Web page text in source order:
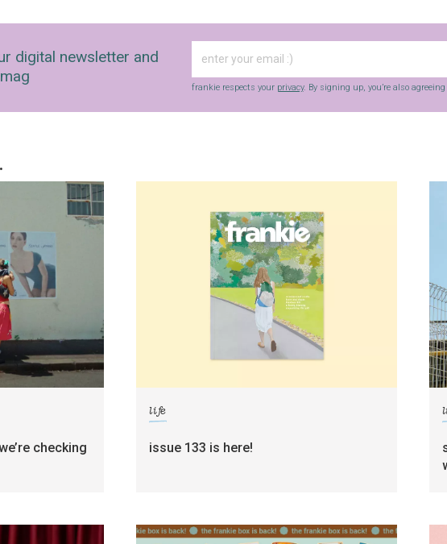
digital newsletter and
frankie respects your privacy. By signing up, you’re also agreeing
checking
life
issue 133 is here!